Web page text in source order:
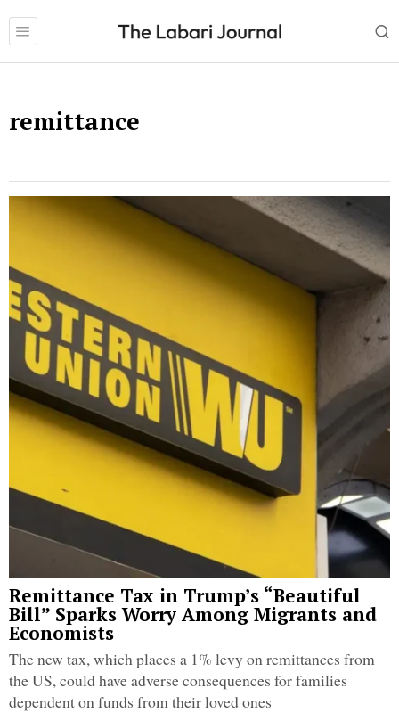
remittance
Remittance Tax in Trump’s “Beautiful
Bill” Sparks Worry Among Migrants and
Economists
The new tax, which places a 1% levy on remittances from
the US, could have adverse consequences for families
dependent on funds from their loved ones